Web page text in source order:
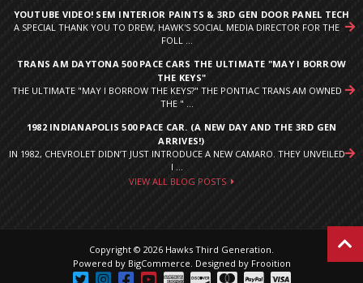
YOUTUBE VIDEO! SEM INTERIOR PAINTS & 3RD GEN DOOR PANEL TECH
A SPECIAL THANK YOU TO DREW, HAWK'S SOCIAL MEDIA DIRECTOR FOR THE
FOLL ...
TRANS AM DAYTONA 500 PACE CARS THE ULTIMATE "MAY I BORROW
THE KEYS"
THE ULTIMATE "MAY I BORROW THE KEYS?" THE PONTIAC TRANS AM OWNED
THE " ...
1982 INDIANAPOLIS 500 PACE CAR. (A NEW DAY AND THE 3RD GEN
ARRIVES!)
IN 1982, CHEVROLET DIDN’T JUST INTRODUCE A NEW CAMARO. THEY UNVEILED
I ...
VIEW ALL BLOG POSTS
Copyright © 2026 Hawks Third Generation.
Powered by BigCommerce Designed by Frooition